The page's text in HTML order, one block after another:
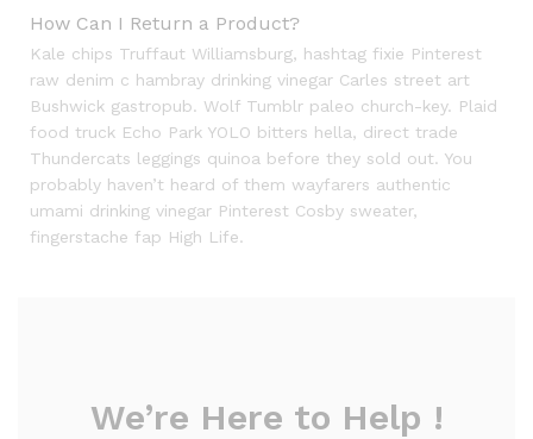
How Can I Return a Product?
Kale chips Truffaut Williamsburg, hashtag fixie Pinterest
raw denim c hambray drinking vinegar Carles street art
Bushwick gastropub. Wolf Tumblr paleo church-key. Plaid
food truck Echo Park YOLO bitters hella, direct trade
Thundercats leggings quinoa before they sold out. You
probably haven’t heard of them wayfarers authentic
umami drinking vinegar Pinterest Cosby sweater,
fingerstache fap High Life.
We’re Here to Help !